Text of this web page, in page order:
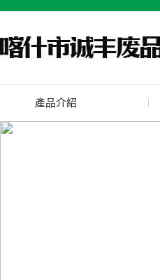
產品介紹
廢舊水蜜桃色色网站